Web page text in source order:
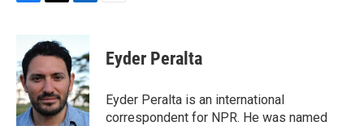
b
o
o
k
i
t
e
r
n
k
e
d
I
n
Eyder Peralta
Eyder Peralta is an international
correspondent for NPR. He was named